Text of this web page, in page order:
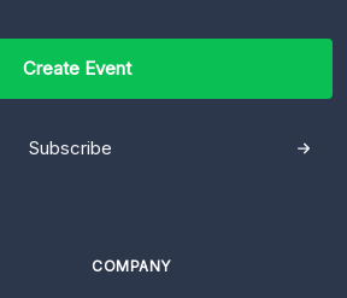
Create Event
Subscribe
COMPANY